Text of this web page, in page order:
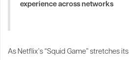
experience across networks
As Netflix’s “Squid Game” stretches